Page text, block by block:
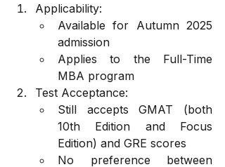
Applicability:
Available for Autumn 2025
admission
Applies to the Full-Time
MBA program
Test Acceptance:
Still accepts GMAT (both
10th Edition and Focus
Edition) and GRE scores
No preference between